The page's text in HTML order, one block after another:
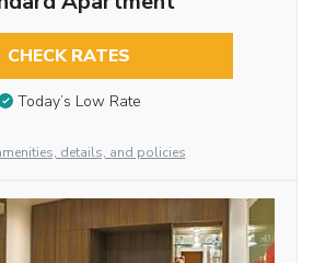
CHECK RATES
Today’s Low Rate
details, and policies